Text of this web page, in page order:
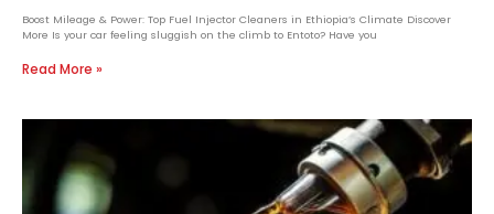
Boost Mileage & Power: Top Fuel Injector Cleaners in Ethiopia’s Climate Discover
More Is your car feeling sluggish on the climb to Entoto? Have you
Read More »